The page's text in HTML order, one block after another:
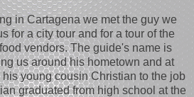
in Cartagena we met the guy we
for a city tour and for a tour of the
vendors. The guide's name is
us around his hometown and at
young cousin Christian to the job
graduated from high school at the